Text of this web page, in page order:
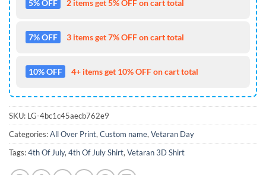
5% OFF 2 items get 5% OFF on cart total
7% OFF 3 items get 7% OFF on cart total
10% OFF 4+ items get 10% OFF on cart total
SKU: LG-4bc1c45aecb762e9
Categories:All Over Print,Custom name,Vetaran Day
Tags:4th Of July,4th Of July Shirt,Vetaran 3D Shirt